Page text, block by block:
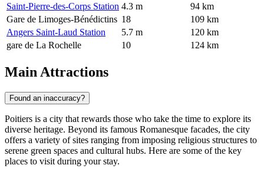
Saint-Pierre-des-Corps Station 4.3 m
94 km
Gare de Limoges-Bénédictins 18
109 km
Angers Saint-Laud Station
5.7 m
120 km
gare de La Rochelle
10 124 km
Main Attractions
Found an inaccuracy?
Poitiers is a city that rewards those who take the time to explore its
diverse heritage. Beyond its famous Romanesque facades, the city
offers a variety of sites ranging from imposing religious structures to
serene green spaces and cultural hubs. Here are some of the key
places to visit during your stay.